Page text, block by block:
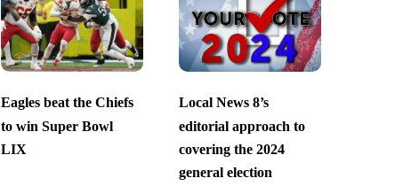
Eagles beat the Chiefs
to win Super Bowl
LIX
Local News 8’s
editorial approach to
covering the 2024
general election